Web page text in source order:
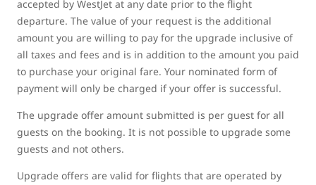
accepted by WestJet at any date prior to the flight
departure. The value of your request is the additional
amount you are willing to pay for the upgrade inclusive of
all taxes and fees and is in addition to the amount you paid
to purchase your original fare. Your nominated form of
payment will only be charged if your offer is successful.
The upgrade offer amount submitted is per guest for all
guests on the booking. It is not possible to upgrade some
guests and not others.
Upgrade offers are valid for flights that are operated by